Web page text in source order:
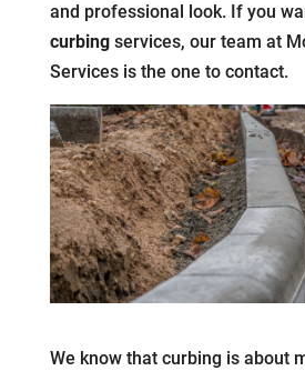
and professional look. If you
curbingservices, our team at
Services is the one to contact.
We know that curbing is about